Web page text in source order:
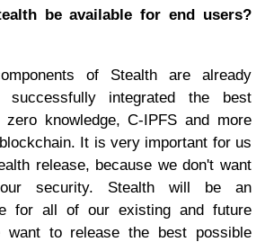
be available for end users?
of Stealth are already
integrated the best
zero knowledge, C-IPFS and more
It is very important for us
release, because we don't want
security. Stealth will be an
for all of our existing and future
want to release the best possible